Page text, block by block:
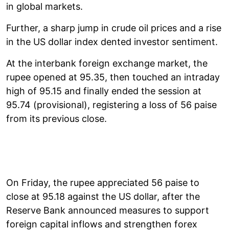
in global markets.
Further, a sharp jump in crude oil prices and a rise
in the US dollar index dented investor sentiment.
At the interbank foreign exchange market, the
rupee opened at 95.35, then touched an intraday
high of 95.15 and finally ended the session at
95.74 (provisional), registering a loss of 56 paise
from its previous close.
On Friday, the rupee appreciated 56 paise to
close at 95.18 against the US dollar, after the
Reserve Bank announced measures to support
foreign capital inflows and strengthen forex